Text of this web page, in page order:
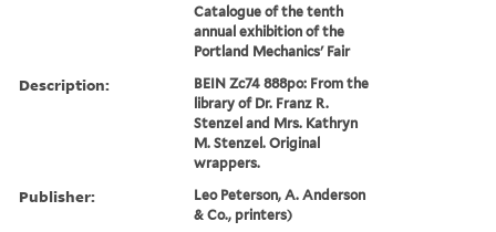
Catalogue of the tenth
annual exhibition of the
Portland Mechanics' Fair
Description:
BEIN Zc74 888po: From the
library of Dr. Franz R.
Stenzel and Mrs. Kathryn
M. Stenzel. Original
wrappers.
Publisher:
Leo Peterson, A. Anderson
& Co., printers)